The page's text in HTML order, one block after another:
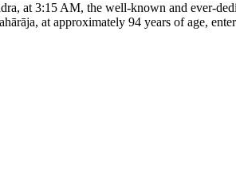
at 3:15 AM, the well-known and ever-
at approximately 94 years of age,